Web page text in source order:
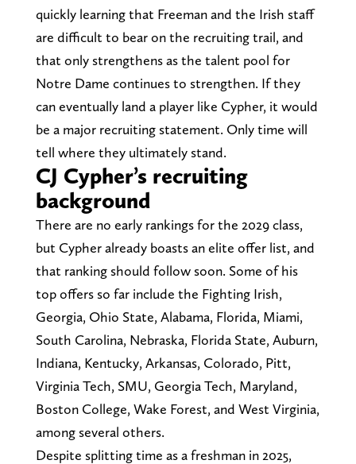
quickly learning that Freeman and the Irish staff
are difficult to bear on the recruiting trail, and
that only strengthens as the talent pool for
Notre Dame continues to strengthen. If they
can eventually land a player like Cypher, it would
be a major recruiting statement. Only time will
tell where they ultimately stand.
CJ Cypher’s recruiting
background
There are no early rankings for the 2029 class,
but Cypher already boasts an elite offer list, and
that ranking should follow soon. Some of his
top offers so far include the Fighting Irish,
Georgia, Ohio State, Alabama, Florida, Miami,
South Carolina, Nebraska, Florida State, Auburn,
Indiana, Kentucky, Arkansas, Colorado, Pitt,
Virginia Tech, SMU, Georgia Tech, Maryland,
Boston College, Wake Forest, and West Virginia,
among several others.
Despite splitting time as a freshman in 2025,